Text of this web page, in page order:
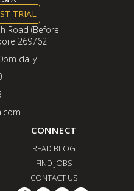
TRIAL
Road (Before
269762
daily
CONNECT
READ BLOG
FIND JOBS
CONTACT US